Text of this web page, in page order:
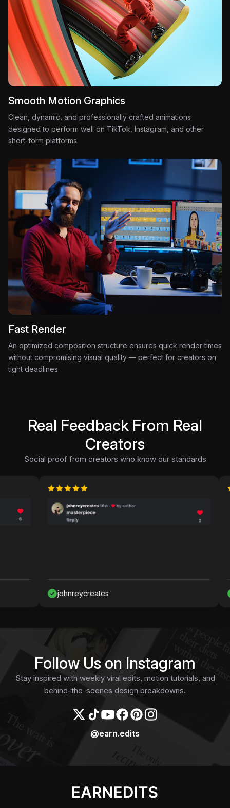
Smooth Motion Graphics
Clean, dynamic, and professionally crafted animations
designed to perform well on TikTok, Instagram, and other
short-form platforms.
Fast Render
An optimized composition structure ensures quick render times
without compromising visual quality — perfect for creators on
tight deadlines.
Real Feedback From Real
Creators
Social proof from creators who know our standards
johnreycreates
Follow Us on Instagram
Stay inspired with weekly viral edits, motion tutorials, and
behind-the-scenes design breakdowns.
@earn.edits